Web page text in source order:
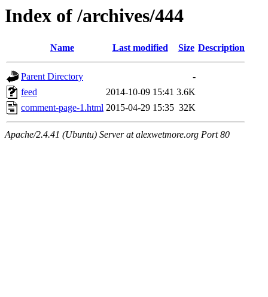
Index of /archives/444
Name Last modified Size Description
Parent Directory
-
feed
2014-10-09 15:41 3.6K
comment-page-1.html 2015-04-29 15:35 32K
Apache/2.4.41 (Ubuntu) Server at alexwetmore.org Port 80